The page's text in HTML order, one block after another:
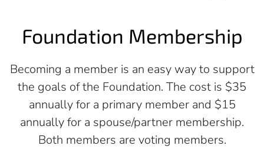
Foundation Membership
Becoming a member is an easy way to support
the goals of the Foundation. The cost is $35
annually for a primary member and $15
annually for a spouse/partner membership.
Both members are voting members.